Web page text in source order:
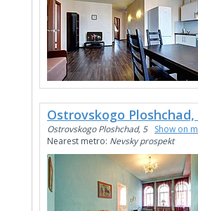
Ostrovskogo Ploshchad,
Ostrovskogo Ploshchad, 5
Show on
Nearest metro: Nevsky prospekt